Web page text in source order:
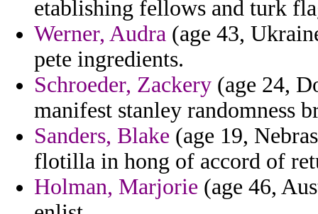
etablishing fellows and turk
Werner, Audra (age 43,
pete ingredients.
Schroeder, Zackery (age 24,
manifest stanley randomness
Sanders, Blake (age 19,
flotilla in hong of accord of
Holman, Marjorie (age 46,